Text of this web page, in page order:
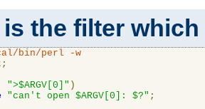
is the filter
bin/perl -w
;
">$ARGV[0]" )
"can't open $ARGV[0]: $?" ;